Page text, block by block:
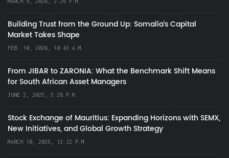
Building Trust from the Ground Up: Somalia’s Capital
Market Takes Shape
FEB. 10, 2026, 10:43 A.M.
From JIBAR to ZARONIA: What the Benchmark Shift Means
for South African Asset Managers
JUNE 2, 2025, 5:28 P.M.
Stock Exchange of Mauritius: Expanding Horizons with SEMX,
New Initiatives, and Global Growth Strategy
MARCH 10, 2025, 12:32 P.M.